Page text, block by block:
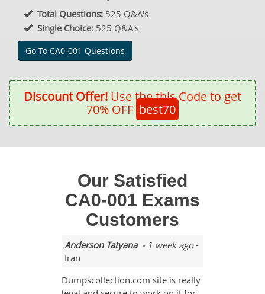
Total Questions: 525 Q&A's
Single Choice: 525 Q&A's
Go To CA0-001 Questions
Discount Offer! Use the this Code to get
70% OFF best70
Our Satisfied
CA0-001 Exams
Customers
Anderson Tatyana- 1 week ago-
Iran
Dumpscollection.com site is really